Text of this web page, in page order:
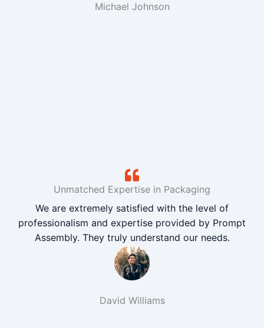
Michael Johnson
Unmatched Expertise in Packaging
We are extremely satisfied with the level of
professionalism and expertise provided by Prompt
Assembly. They truly understand our needs.
David Williams